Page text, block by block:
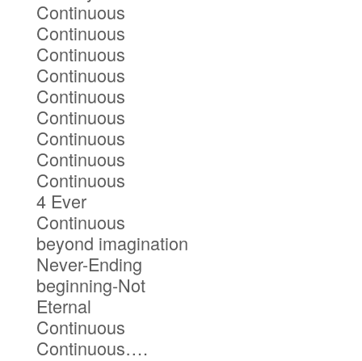
Continuous
Continuous
Continuous
Continuous
Continuous
Continuous
Continuous
Continuous
Continuous
4 Ever
Continuous
beyond imagination
Never-Ending
beginning-Not
Eternal
Continuous
Continuous….